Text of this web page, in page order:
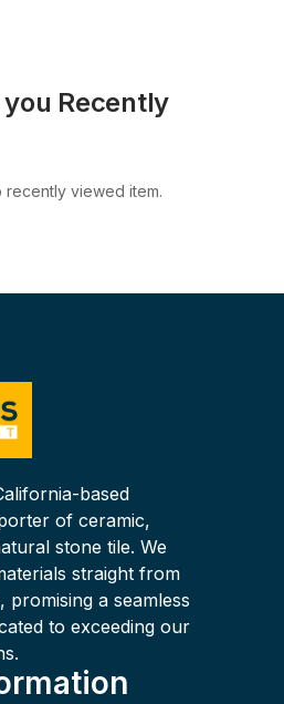
Recently
recently viewed item.
based
of ceramic,
stone tile. We
straight from
a seamless
to exceeding our